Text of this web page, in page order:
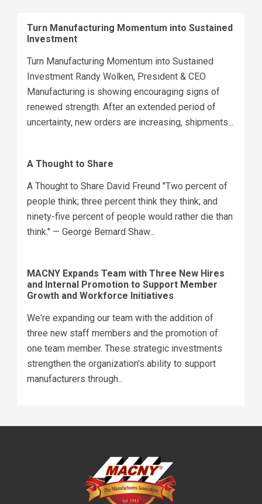
Turn Manufacturing Momentum into Sustained
Investment
Turn Manufacturing Momentum into Sustained
Investment Randy Wolken, President & CEO
Manufacturing is showing encouraging signs of
renewed strength. After an extended period of
uncertainty, new orders are increasing, shipments...
A Thought to Share
A Thought to Share David Freund "Two percent of
people think; three percent think they think; and
ninety-five percent of people would rather die than
think." — George Bernard Shaw...
MACNY Expands Team with Three New Hires
and Internal Promotion to Support Member
Growth and Workforce Initiatives
We're expanding our team with the addition of
three new staff members and the promotion of
one team member. These strategic investments
strengthen the organization's ability to support
manufacturers through...